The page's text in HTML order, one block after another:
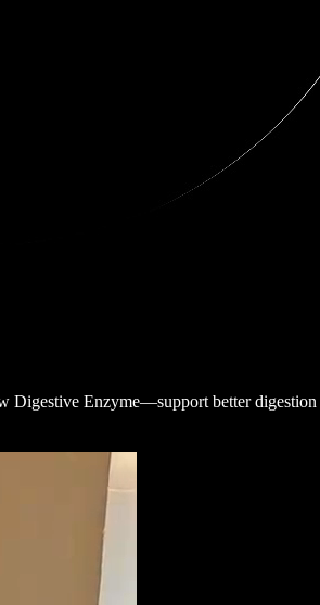
Digestive Enzyme—support better digestion